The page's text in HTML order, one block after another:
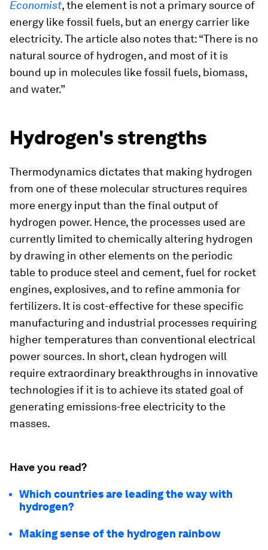
Economist, the element is not a primary source of
energy like fossil fuels, but an energy carrier like
electricity. The article also notes that: “There is no
natural source of hydrogen, and most of it is
bound up in molecules like fossil fuels, biomass,
and water.”
Hydrogen's strengths
Thermodynamics dictates that making hydrogen
from one of these molecular structures requires
more energy input than the final output of
hydrogen power. Hence, the processes used are
currently limited to chemically altering hydrogen
by drawing in other elements on the periodic
table to produce steel and cement, fuel for rocket
engines, explosives, and to refine ammonia for
fertilizers. It is cost-effective for these specific
manufacturing and industrial processes requiring
higher temperatures than conventional electrical
power sources. In short, clean hydrogen will
require extraordinary breakthroughs in innovative
technologies if it is to achieve its stated goal of
generating emissions-free electricity to the
masses.
Have you read?
Which countries are leading the way with
hydrogen?
Making sense of the hydrogen rainbow